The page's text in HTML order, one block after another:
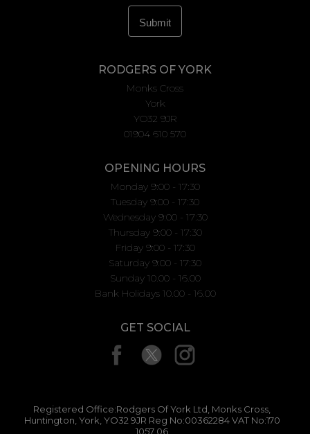
RODGERS OF YORK
Monks Cross
York
YO32 9JR
01904 610 570
OPENING HOURS
Monday 9:00 - 17:30
Tuesday 9:00 - 17:30
Wednesday 9:00 - 17:30
Thursday 9:00 - 17:30
Friday 9:00 - 17:30
Saturday 9:00 - 17:30
Sunday 10.00 - 16.00
Bank Holidays 10.00 - 16.00
GET SOCIAL
Registered Office:Rodgers Of York Ltd, Monks Cross,
Huntington, York, YO32 9JR Reg No:00362284 VAT No:170
1057 06